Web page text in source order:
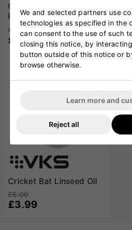
Cricket Bat Toe Guard
Kit
£8.00
£5.99
£9.00
Cricket Bat Linseed Oil
£5.00
£3.99
We and selected partners use
technologies as specified in the
can consent to the use of such
closing this notice, by
button outside of this notice or
browse otherwise.
Learn more and
Reject all